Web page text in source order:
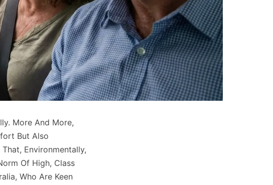
More And More,
But Also
Environmentally,
Of High, Class
Who Are Keen